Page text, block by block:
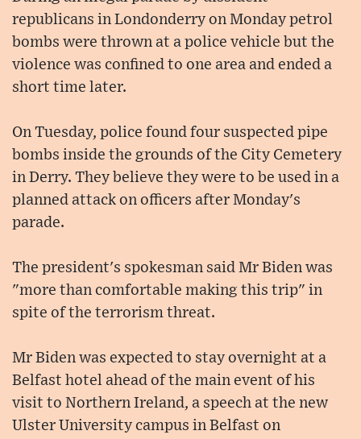
republicans in Londonderry on Monday petrol
bombs were thrown at a police vehicle but the
violence was confined to one area and ended a
short time later.
On Tuesday, police found four suspected pipe
bombs inside the grounds of the City Cemetery
in Derry. They believe they were to be used in a
planned attack on officers after Monday's
parade.
The president's spokesman said Mr Biden was
"more than comfortable making this trip" in
spite of the terrorism threat.
Mr Biden was expected to stay overnight at a
Belfast hotel ahead of the main event of his
visit to Northern Ireland, a speech at the new
Ulster University campus in Belfast on